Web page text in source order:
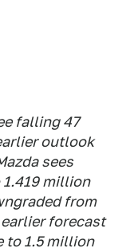
falling 47
outlook
sees
million
from
forecast
to 1.5 million